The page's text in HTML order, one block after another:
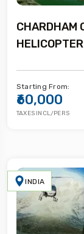
CHARDHAM
Starting From:
₹60,000
TAXES INCL/PERS
INDIA